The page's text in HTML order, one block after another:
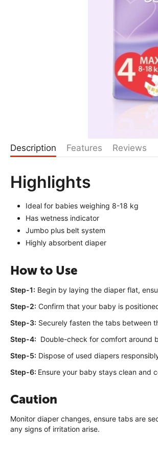
Description Features Reviews
Highlights
Ideal for babies weighing 8-18 kg
Has wetness indicator
Jumbo plus belt system
Highly absorbent diaper
How to Use
Step-1: Begin by laying the diaper flat,
Step-2: Confirm that your baby is
Step-3: Securely fasten the tabs between
Step-4: Double-check for comfort around
Step-5: Dispose of used diapers
Step-6: Ensure your baby stays clean and
Caution
Monitor diaper changes, ensure tabs are
any signs of irritation arise.